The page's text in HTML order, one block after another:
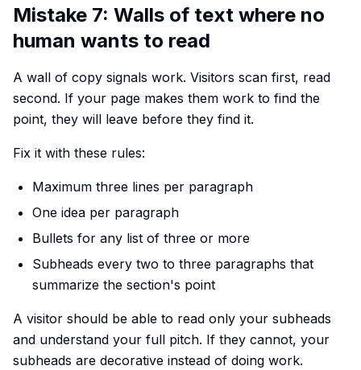
Mistake 7: Walls of text where no
human wants to read
A wall of copy signals work. Visitors scan first, read
second. If your page makes them work to find the
point, they will leave before they find it.
Fix it with these rules:
Maximum three lines per paragraph
One idea per paragraph
Bullets for any list of three or more
Subheads every two to three paragraphs that
summarize the section's point
A visitor should be able to read only your subheads
and understand your full pitch. If they cannot, your
subheads are decorative instead of doing work.